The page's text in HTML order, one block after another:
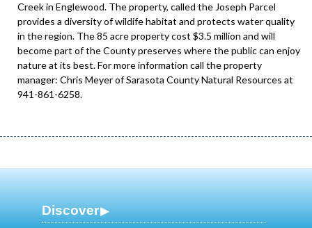
Creek in Englewood. The property, called the Joseph Parcel
provides a diversity of wildife habitat and protects water quality
in the region. The 85 acre property cost $3.5 million and will
become part of the County preserves where the public can enjoy
nature at its best. For more information call the property
manager: Chris Meyer of Sarasota County Natural Resources at
941-861-6258.
Discover